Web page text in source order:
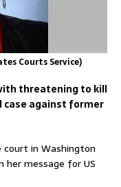
Courts Service)
threatening to kill
case against former
court in Washington
her message for US